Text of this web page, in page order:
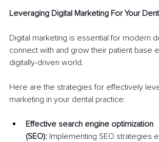
Leveraging Digital Marketing For Your
Digital marketing is essential for modern
connect with and grow their patient base
digitally-driven world.
Here are the strategies for effectively
marketing in your dental practice:
Effective search engine optimization
(SEO): Implementing SEO strategies